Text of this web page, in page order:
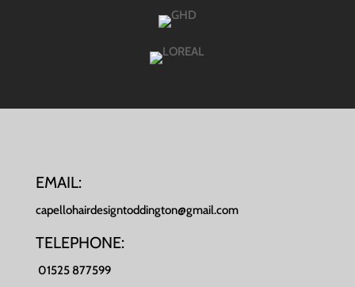
EMAIL:
capellohairdesigntoddington@gmail.com
TELEPHONE:
01525 877599